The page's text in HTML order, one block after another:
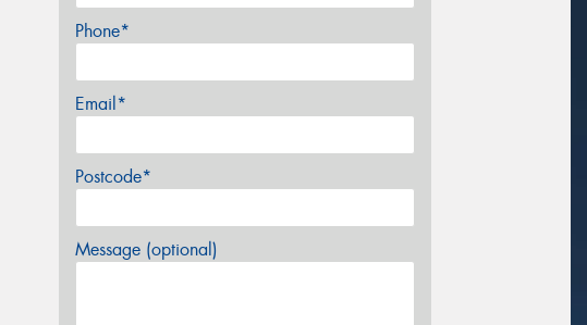
Phone*
Email*
Postcode*
Message (optional)